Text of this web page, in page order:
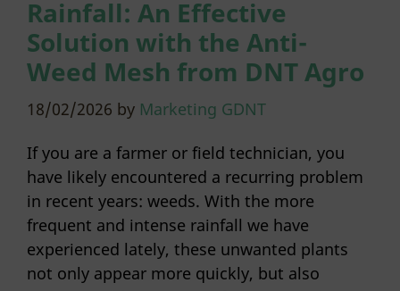
Rainfall: An Effective
Solution with the Anti-
Weed Mesh from DNT Agro
18/02/2026 by Marketing GDNT
If you are a farmer or field technician, you
have likely encountered a recurring problem
in recent years: weeds. With the more
frequent and intense rainfall we have
experienced lately, these unwanted plants
not only appear more quickly, but also